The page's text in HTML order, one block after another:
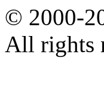
© 2000-
All rights